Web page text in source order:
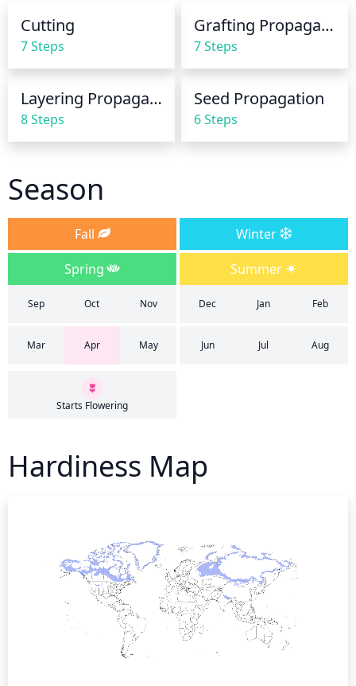
Cutting
7 Steps
Grafting Propagation
7 Steps
Layering Propagation
8 Steps
Seed Propagation
6 Steps
Season
Fall
Winter
Spring
Summer
Sep Oct Nov Dec Jan Feb
Mar Apr May Jun Jul Aug
Starts Flowering
Hardiness Map